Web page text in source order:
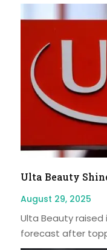
Ulta Beauty
August 29, 2025
Ulta Beauty
forecast after